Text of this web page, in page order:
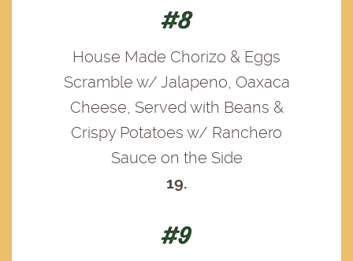
#8
House Made Chorizo & Eggs
Scramble w/ Jalapeno, Oaxaca
Cheese, Served with Beans &
Crispy Potatoes w/ Ranchero
Sauce on the Side
19.
#9